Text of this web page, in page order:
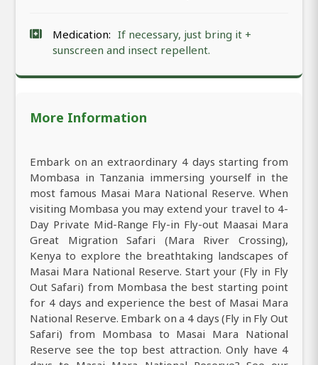
Medication: If necessary, just bring it +
sunscreen and insect repellent.
More Information
Embark on an extraordinary 4 days starting from
Mombasa in Tanzania immersing yourself in the
most famous Masai Mara National Reserve. When
visiting Mombasa you may extend your travel to 4-
Day Private Mid-Range Fly-in Fly-out Maasai Mara
Great Migration Safari (Mara River Crossing),
Kenya to explore the breathtaking landscapes of
Masai Mara National Reserve. Start your (Fly in Fly
Out Safari) from Mombasa the best starting point
for 4 days and experience the best of Masai Mara
National Reserve. Embark on a 4 days (Fly in Fly Out
Safari) from Mombasa to Masai Mara National
Reserve see the top best attraction. Only have 4